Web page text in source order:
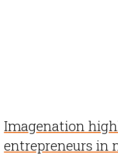
Imagenation
entrepreneurs in